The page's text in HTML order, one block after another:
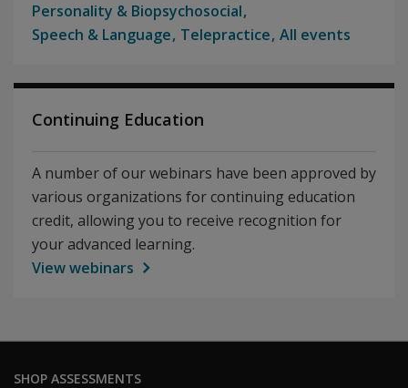
Personality & Biopsychosocial
Speech & Language Telepractice All events
Continuing Education
A number of our webinars have been approved by
various organizations for continuing education
credit, allowing you to receive recognition for
your advanced learning.
View webinars
SHOP ASSESSMENTS